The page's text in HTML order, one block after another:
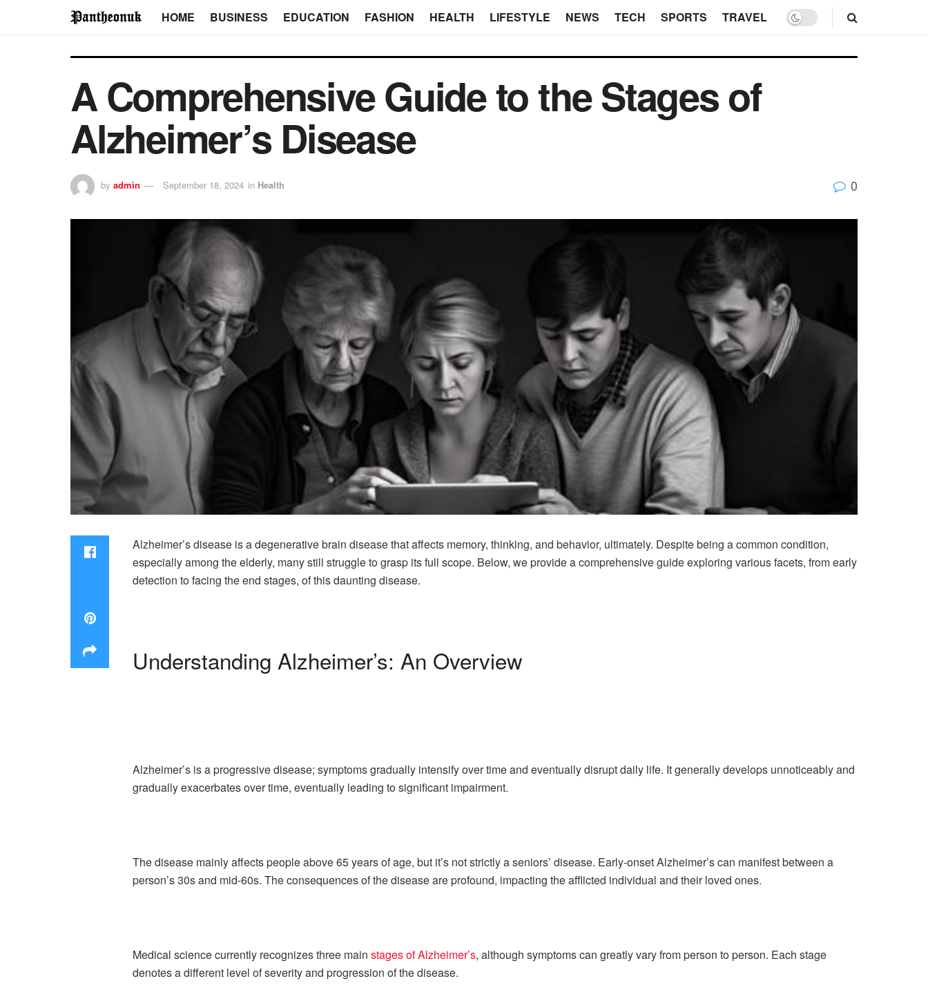
HOME BUSINESS EDUCATION FASHION HEALTH LIFESTYLE NEWS TECH SPORTS TRAVEL
A Comprehensive Guide to the Stages of
Alzheimer’s Disease
by admin September 18, 2024 in Health 0
Alzheimer’s disease is a degenerative brain disease that affects memory, thinking, and behavior, ultimately. Despite being a common condition,
especially among the elderly, many still struggle to grasp its full scope. Below, we provide a comprehensive guide exploring various facets, from early
detection to facing the end stages, of this daunting disease.
Understanding Alzheimer’s: An Overview
Alzheimer’s is a progressive disease; symptoms gradually intensify over time and eventually disrupt daily life. It generally develops unnoticeably and
gradually exacerbates over time, eventually leading to significant impairment.
The disease mainly affects people above 65 years of age, but it’s not strictly a seniors’ disease. Early-onset Alzheimer’s can manifest between a
person’s 30s and mid-60s. The consequences of the disease are profound, impacting the afflicted individual and their loved ones.
Medical science currently recognizes three main stages of Alzheimer’s, although symptoms can greatly vary from person to person. Each stage
denotes a different level of severity and progression of the disease.